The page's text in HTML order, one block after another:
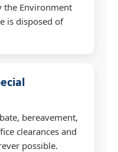
the Environment
is disposed of
bereavement,
clearances and
possible.